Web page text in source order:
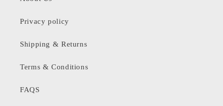
Privacy policy
Shipping & Returns
Terms & Conditions
FAQS